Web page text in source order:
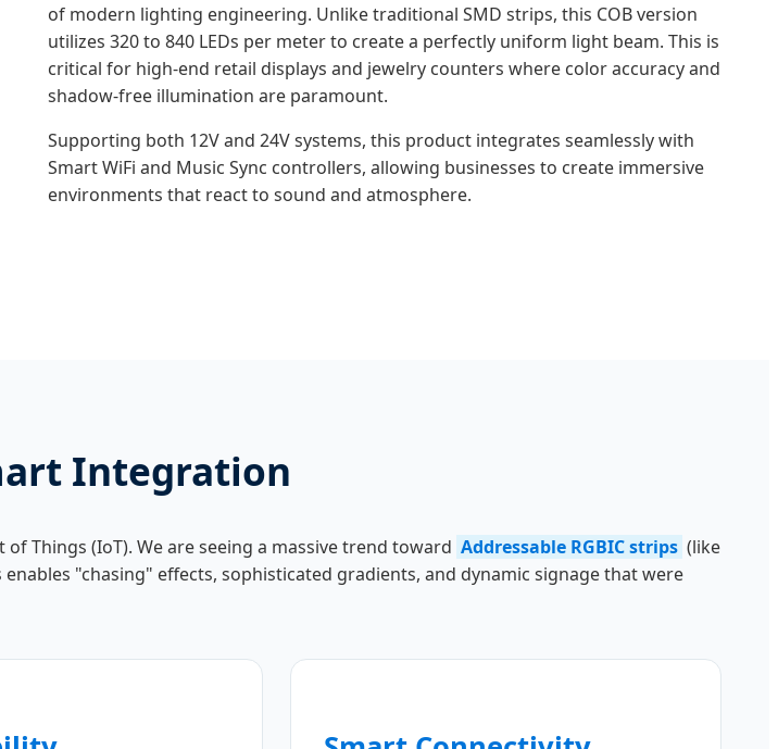
of modern lighting engineering. Unlike traditional SMD strips, this COB version
utilizes 320 to 840 LEDs per meter to create a perfectly uniform light beam. This is
critical for high-end retail displays and jewelry counters where color accuracy and
shadow-free illumination are paramount.
Supporting both 12V and 24V systems, this product integrates seamlessly with
Smart WiFi and Music Sync controllers, allowing businesses to create immersive
environments that react to sound and atmosphere.
Integration
Things (IoT). We are seeing a massive trend toward Addressable RGBIC strips (like
"chasing" effects, sophisticated gradients, and dynamic signage that were